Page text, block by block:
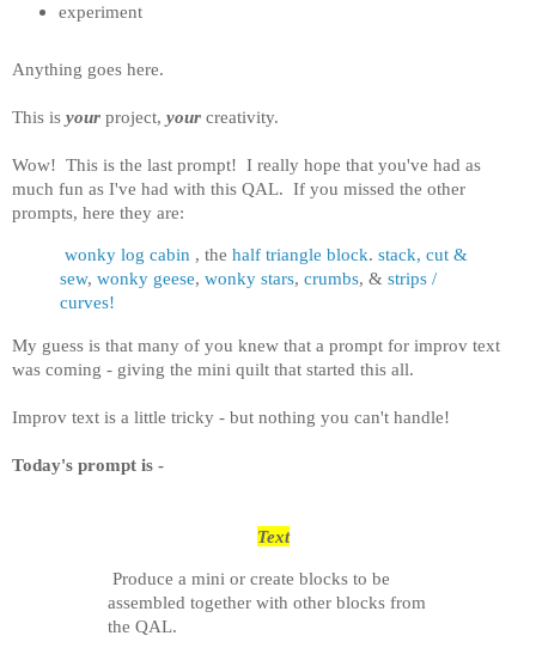
experiment
Anything goes here.
This is your project, your creativity.
Wow! This is the last prompt! I really hope that you've had as
much fun as I've had with this QAL. If you missed the other
prompts, here they are:
wonky log cabin , the half triangle block. stack, cut &
sew, wonky geese, wonky stars, crumbs, & strips /
curves!
My guess is that many of you knew that a prompt for improv text
was coming - giving the mini quilt that started this all.
Improv text is a little tricky - but nothing you can't handle!
Today's prompt is -
Text
Produce a mini or create blocks to be
assembled together with other blocks from
the QAL.